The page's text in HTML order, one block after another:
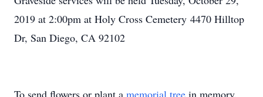
2019 at 2:00pm at Holy Cross Cemetery 4470 Hilltop
Dr, San Diego, CA 92102
To send flowers or plant a memorial tree in memory,